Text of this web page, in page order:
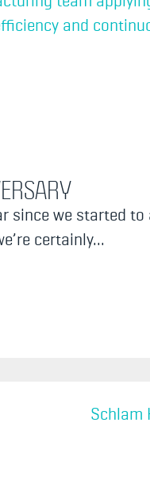
since we started
certainly...